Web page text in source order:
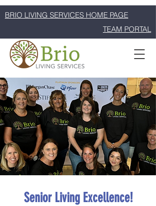
BRIO LIVING SERVICES HOME PAGE
TEAM PORTAL
Senior Living Excellence!